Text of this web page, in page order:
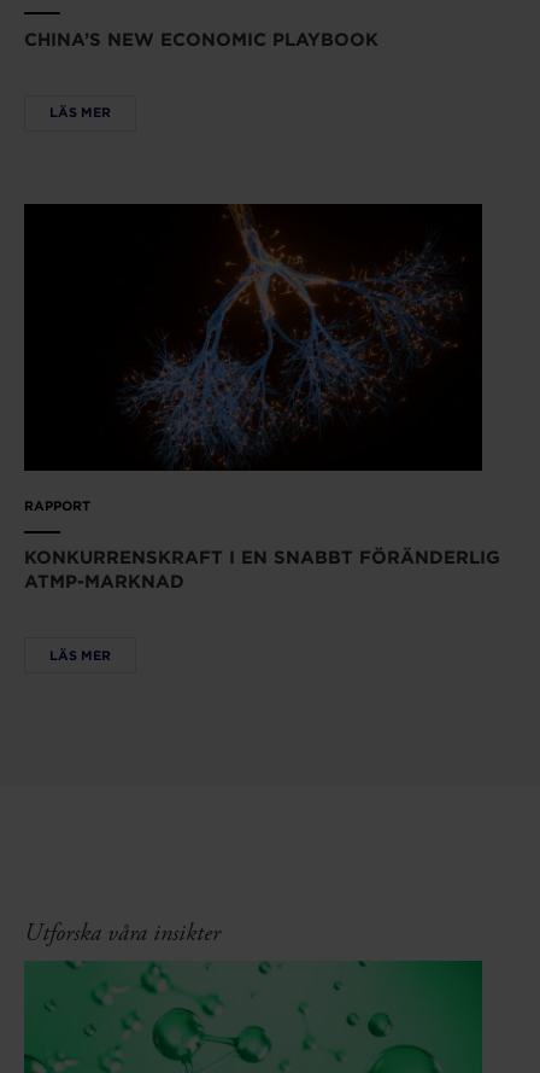
CHINA’S NEW ECONOMIC PLAYBOOK
LÄS MER
RAPPORT
KONKURRENSKRAFT I EN SNABBT FÖRÄNDERLIG
ATMP-MARKNAD
LÄS MER
Utforska våra insikter